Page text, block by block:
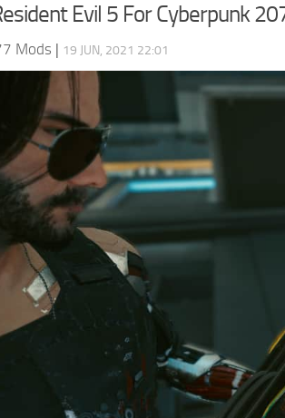
Evil 5 For Cyberpunk
Mods | 19 JUN, 2021 22:01